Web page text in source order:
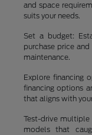
and space
suits your needs.
Set a budget:
purchase price
maintenance.
Explore financing
financing options
that aligns with
Test-drive
models that